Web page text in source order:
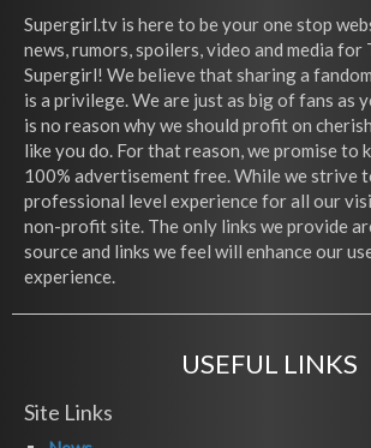
Supergirl.tv is here to be your one stop
news, rumors, spoilers, video and media for
Supergirl! We believe that sharing a
is a privilege. We are just as big of fans as
is no reason why we should profit on
like you do. For that reason, we promise to
100% advertisement free. While we strive
professional level experience for all our
non-profit site. The only links we provide
source and links we feel will enhance our
experience.
USEFUL LINKS
Site Links